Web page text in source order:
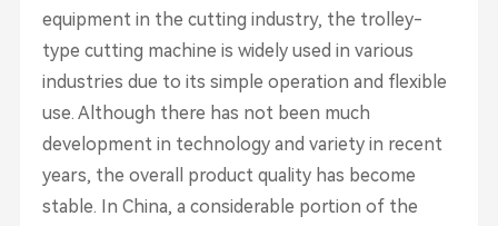
equipment in the cutting industry, the trolley-
type cutting machine is widely used in various
industries due to its simple operation and flexible
use. Although there has not been much
development in technology and variety in recent
years, the overall product quality has become
stable. In China, a considerable portion of the